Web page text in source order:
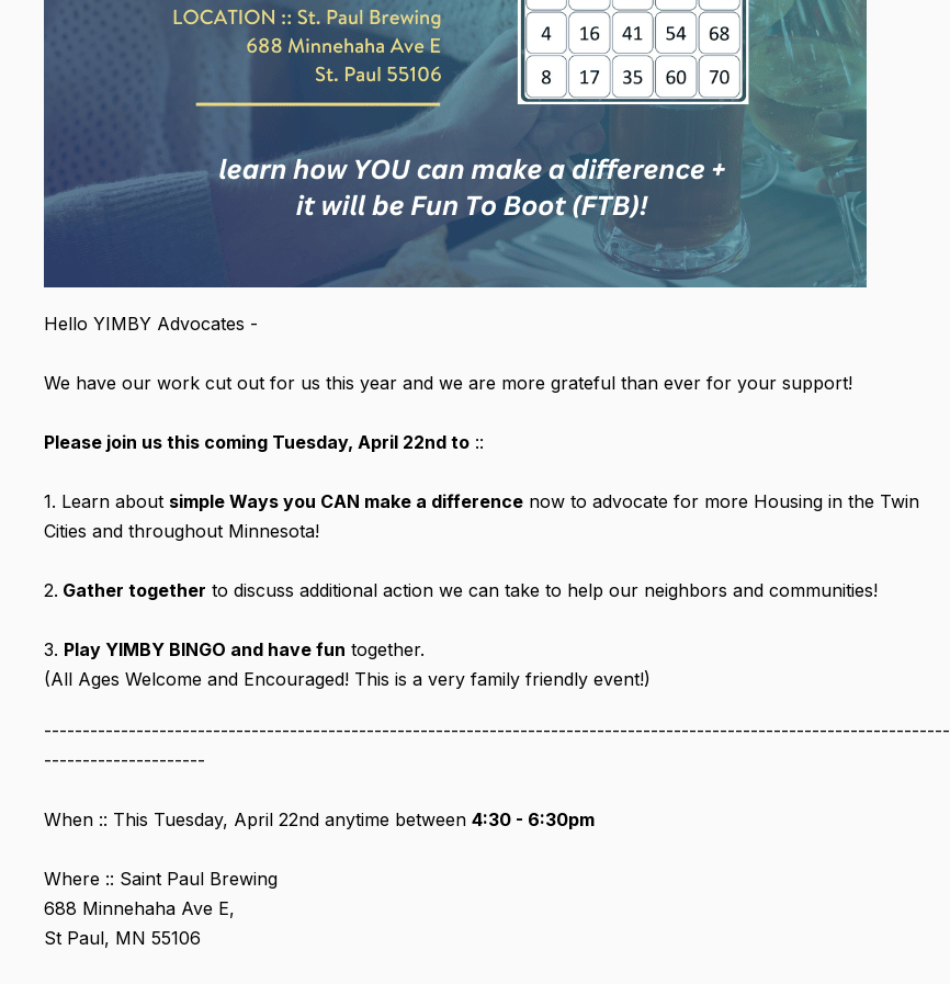
Hello YIMBY Advocates -
We have our work cut out for us this year and we are more grateful than ever for your support!
Please join us this coming Tuesday, April 22nd to ::
1. Learn about simple Ways you CAN make a difference now to advocate for more Housing in the Twin
Cities and throughout Minnesota!
2. Gather together to discuss additional action we can take to help our neighbors and communities!
3. Play YIMBY BINGO and have fun together.
(All Ages Welcome and Encouraged! This is a very family friendly event!)
----------------------------------------------------------------------------------------------------------------------
---------------------
When :: This Tuesday, April 22nd anytime between 4:30 - 6:30pm
Where :: Saint Paul Brewing
688 Minnehaha Ave E,
St Paul, MN 55106